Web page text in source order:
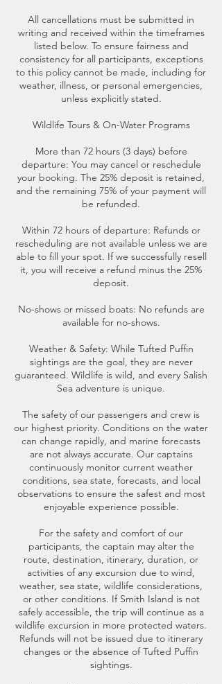
All cancellations must be submitted in
writing and received within the timeframes
listed below. To ensure fairness and
consistency for all participants, exceptions
to this policy cannot be made, including for
weather, illness, or personal emergencies,
unless explicitly stated.
Wildlife Tours & On-Water Programs
More than 72 hours (3 days) before
departure: You may cancel or reschedule
your booking. The 25% deposit is retained,
and the remaining 75% of your payment will
be refunded.
Within 72 hours of departure: Refunds or
rescheduling are not available unless we are
able to fill your spot. If we successfully resell
it, you will receive a refund minus the 25%
deposit.
No-shows or missed boats: No refunds are
available for no-shows.
Weather & Safety: While Tufted Puffin
sightings are the goal, they are never
guaranteed. Wildlife is wild, and every Salish
Sea adventure is unique.
The safety of our passengers and crew is
our highest priority. Conditions on the water
can change rapidly, and marine forecasts
are not always accurate. Our captains
continuously monitor current weather
conditions, sea state, forecasts, and local
observations to ensure the safest and most
enjoyable experience possible.
For the safety and comfort of our
participants, the captain may alter the
route, destination, itinerary, duration, or
activities of any excursion due to wind,
weather, sea state, wildlife considerations,
or other conditions. If Smith Island is not
safely accessible, the trip will continue as a
wildlife excursion in more protected waters.
Refunds will not be issued due to itinerary
changes or the absence of Tufted Puffin
sightings.